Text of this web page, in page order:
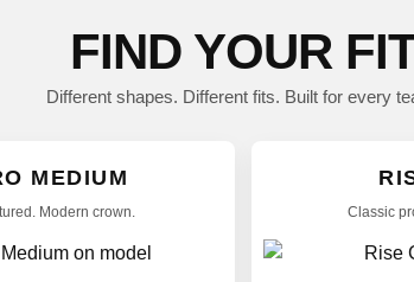
FIND YOUR
Different shapes. Different fits. Built for every
MEDIUM
Modern crown. Classic